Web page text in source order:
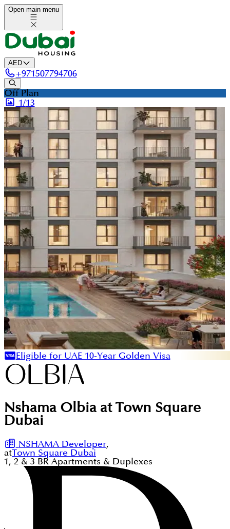
Open main menu
AED
+971507794706
Off Plan
1/13
Eligible for UAE 10-Year Golden Visa
Nshama Olbia at Town Square
Dubai
NSHAMA Developer,
atTown Square Dubai
1, 2 & 3 BR Apartments & Duplexes